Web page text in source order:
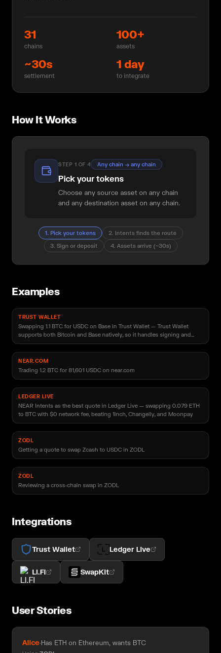
31
chains
100+
assets
~30s
settlement
1 day
to integrate
How It Works
STEP 1 OF 4 Any chain → any chain
Pick your tokens
Choose any source asset on any chain
and any destination asset on any chain.
1. Pick your tokens 2. Intents finds the route
3. Sign or deposit 4. Assets arrive (~30s)
Examples
TRUST WALLET
Swapping 1.1 BTC for USDC on Base in Trust Wallet — Trust Wallet
supports both Bitcoin and Base natively, so it handles signing and
deposit of the source asset and receives USDC directly into the user's
wallet address with no extra input needed
NEAR.COM
Trading 1.2 BTC for 81,601 USDC on near.com
LEDGER LIVE
NEAR Intents as the best quote in Ledger Live — swapping 0.079 ETH
to BTC with $0 network fee, beating 1inch, Changelly, and Moonpay
ZODL
Getting a quote to swap Zcash to USDC in ZODL
ZODL
Reviewing a cross-chain swap in ZODL
Integrations
Trust Wallet Ledger Live
LI.FI SwapKit
User Stories
Alice·Has ETH on Ethereum, wants BTC